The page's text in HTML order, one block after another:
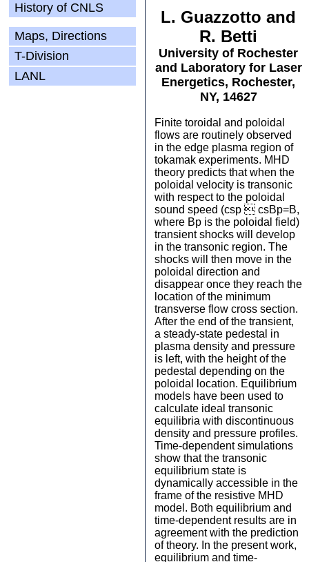
History of CNLS
Maps, Directions
T-Division
LANL
L. Guazzotto and
R. Betti
University of Rochester
and Laboratory for Laser
Energetics, Rochester,
NY, 14627
Finite toroidal and poloidal
flows are routinely observed
in the edge plasma region of
tokamak experiments. MHD
theory predicts that when the
poloidal velocity is transonic
with respect to the poloidal
sound speed (csp  csBp=B,
where Bp is the poloidal field)
transient shocks will develop
in the transonic region. The
shocks will then move in the
poloidal direction and
disappear once they reach the
location of the minimum
transverse flow cross section.
After the end of the transient,
a steady-state pedestal in
plasma density and pressure
is left, with the height of the
pedestal depending on the
poloidal location. Equilibrium
models have been used to
calculate ideal transonic
equilibria with discontinuous
density and pressure profiles.
Time-dependent simulations
show that the transonic
equilibrium state is
dynamically accessible in the
frame of the resistive MHD
model. Both equilibrium and
time-dependent results are in
agreement with the prediction
of theory. In the present work,
equilibrium and time-